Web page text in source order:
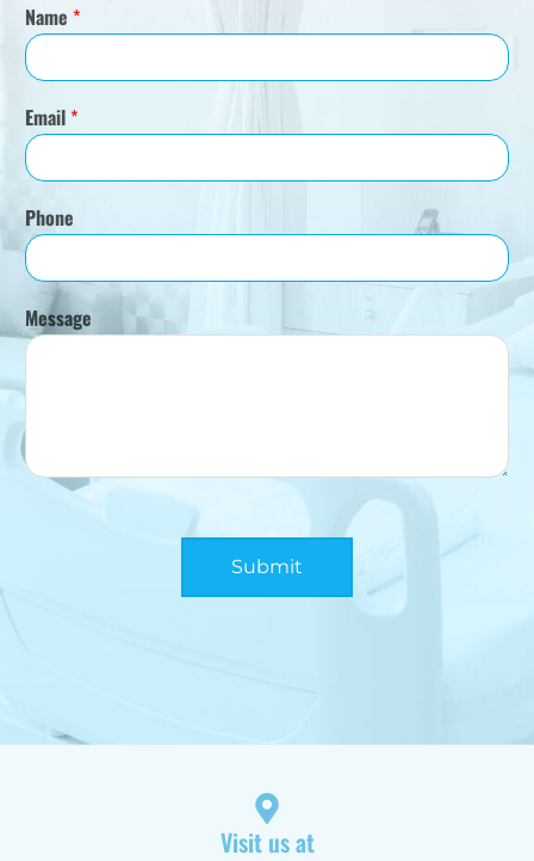
Name *
Email*
Phone
Message
Submit
Visit us at